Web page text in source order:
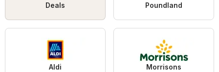
Deals Poundland
Aldi Morrisons